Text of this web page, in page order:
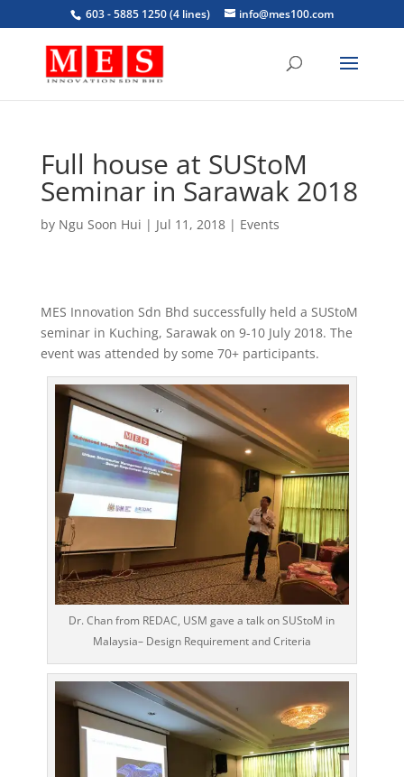
603 - 5885 1250 (4 lines) info@mes100.com
Full house at SUStoM
Seminar in Sarawak 2018
by Ngu Soon Hui | Jul 11, 2018| Events
MES Innovation Sdn Bhd successfully held a SUStoM
seminar in Kuching, Sarawak on 9-10 July 2018. The
event was attended by some 70+ participants.
Dr. Chan from REDAC, USM gave a talk on SUStoM in
Malaysia– Design Requirement and Criteria